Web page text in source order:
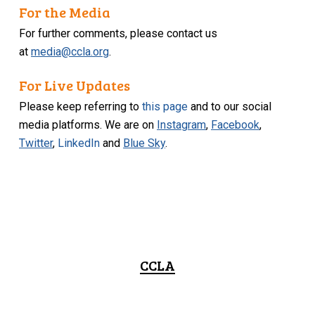
For the Media
For further comments, please contact us
atmedia@ccla.org.
For Live Updates
Please keep referring tothis page and to our social
media platforms. We are on Instagram, Facebook,
Twitter, LinkedIn and Blue Sky.
CCLA